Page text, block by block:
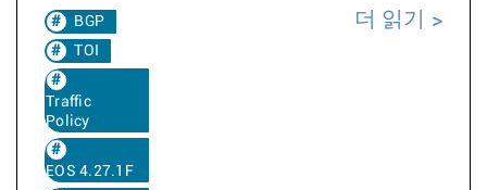
BGP
TOI
Traffic
Policy
EOS 4.27.1F
더 읽기